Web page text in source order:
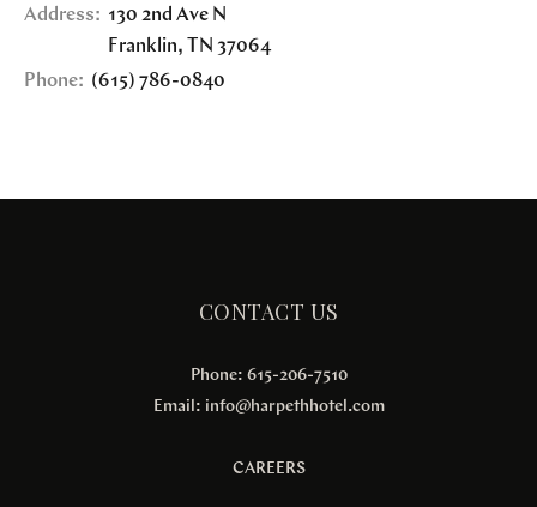
Address: 130 2nd Ave N
Franklin, TN 37064
Phone: (615) 786-0840
CONTACT US
Phone: 615-206-7510
Email: info@harpethhotel.com
CAREERS